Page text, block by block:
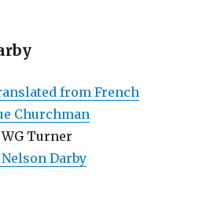
from French
Churchman
Turner
Darby